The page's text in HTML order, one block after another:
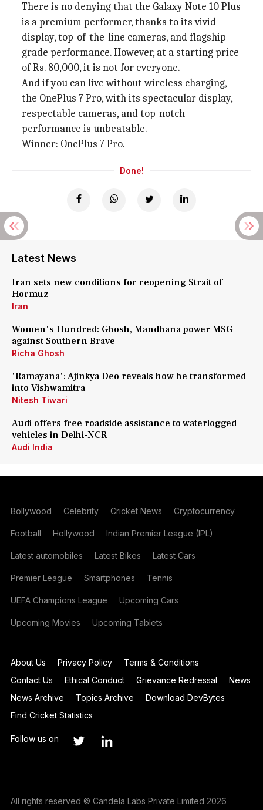
There is no denying that the Galaxy Note 10 Plus
is a premium performer, thanks to its vivid
display, top-of-the-line cameras, and flagship-
grade performance. However, at a starting price
of Rs. 80,000, it is not for everyone.
And if you can live without wireless charging,
the OnePlus 7 Pro, with its spectacular display,
respectable cameras, and top-notch
performance is unbeatable.
Winner: OnePlus 7 Pro.
Done!
Latest News
Iran sets new conditions for reopening Strait of
Hormuz
Iran
Women's Hundred: Ghosh, Mandhana power MSG
against Southern Brave
Richa Ghosh
'Ramayana': Ajinkya Deo reveals how he transformed
into Vishwamitra
Nitesh Tiwari
Audi offers free roadside assistance to waterlogged
vehicles in Delhi-NCR
Audi India
Bollywood Celebrity Cricket News Cryptocurrency
Football Hollywood Indian Premier League (IPL)
Latest automobiles Latest Bikes Latest Cars
Premier League Smartphones Tennis
UEFA Champions League Upcoming Cars
Upcoming Movies Upcoming Tablets
About Us Privacy Policy
Terms & Conditions
Contact Us
Ethical Conduct Grievance Redressal
News
News Archive
Topics Archive
Download DevBytes
Find Cricket Statistics
Follow us on
All rights reserved © Candela Labs Private Limited 2026